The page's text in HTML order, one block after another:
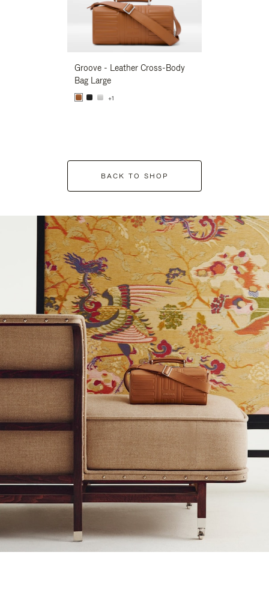
Groove - Leather Cross-Body
Bag Large
+1
BACK TO SHOP